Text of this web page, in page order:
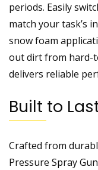
periods. Easily
match your task’s
snow foam
out dirt from hard-
delivers reliable
Built to
Crafted from
Pressure Spray